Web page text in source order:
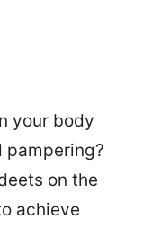
your body
pampering?
on the
achieve